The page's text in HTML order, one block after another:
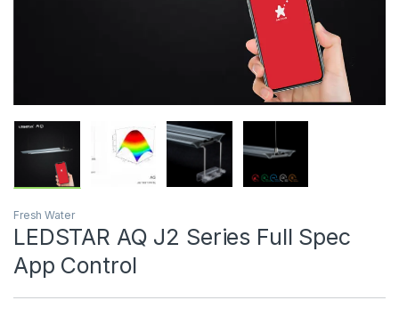
Fresh Water
LEDSTAR AQ J2 Series Full Spec
App Control